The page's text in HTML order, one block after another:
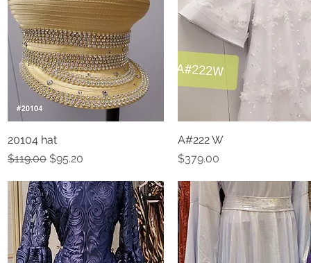
20104 hat
Regular Price
$119.00 Sale Price
$95.20
A#222 W
Price
$379.00